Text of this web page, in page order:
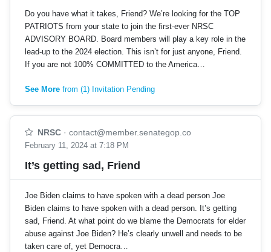
Do you have what it takes, Friend? We’re looking for the TOP
PATRIOTS from your state to join the first-ever NRSC
ADVISORY BOARD. Board members will play a key role in the
lead-up to the 2024 election. This isn’t for just anyone, Friend.
If you are not 100% COMMITTED to the America…
See More from (1) Invitation Pending
NRSC · contact@member.senategop.co
February 11, 2024 at 7:18 PM
It’s getting sad, Friend
Joe Biden claims to have spoken with a dead person Joe
Biden claims to have spoken with a dead person. It’s getting
sad, Friend. At what point do we blame the Democrats for elder
abuse against Joe Biden? He’s clearly unwell and needs to be
taken care of, yet Democra…